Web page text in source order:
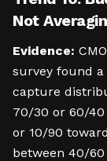
Not
Evidence:
survey found a
capture
70/30 or 60/
or 10/90
between 40/